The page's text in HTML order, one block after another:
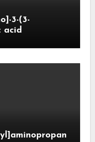
3-(3-
acid